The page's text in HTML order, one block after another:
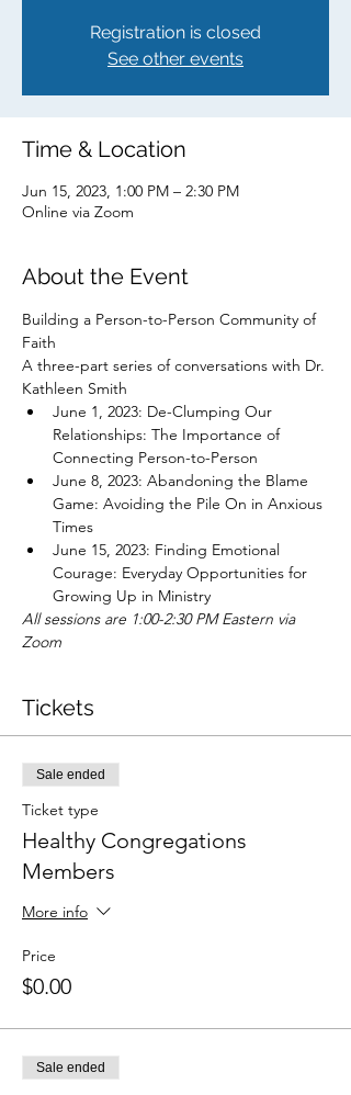
Registration is closed
See other events
Time & Location
Jun 15, 2023, 1:00 PM – 2:30 PM
Online via Zoom
About the Event
Building a Person-to-Person Community of
Faith
A three-part series of conversations with Dr.
Kathleen Smith
June 1, 2023: De-Clumping Our
Relationships: The Importance of
Connecting Person-to-Person
June 8, 2023: Abandoning the Blame
Game: Avoiding the Pile On in Anxious
Times
June 15, 2023: Finding Emotional
Courage: Everyday Opportunities for
Growing Up in Ministry
All sessions are 1:00-2:30 PM Eastern via
Zoom
Tickets
Sale ended
Ticket type
Healthy Congregations
Members
More info
Price
$0.00
Sale ended